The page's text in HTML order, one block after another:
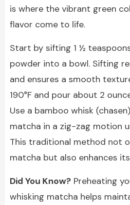
is where the vibrant green
flavor come to life.
Start by sifting 1 ½
powder into a bowl. Sifting
and ensures a smooth
190°F and pour about 2
Use a bamboo whisk
matcha in a zig-zag motion
This traditional method not
matcha but also enhances
Did You Know? Preheating
whisking matcha helps